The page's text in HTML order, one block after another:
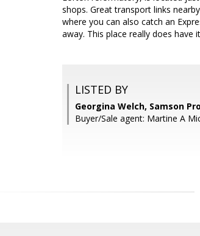
shops. Great transport links
where you can also catch an
away. This place really does have
LISTED BY
Georgina Welch, Samson
Buyer/Sale agent: Martine A